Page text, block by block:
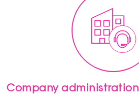
Company administration